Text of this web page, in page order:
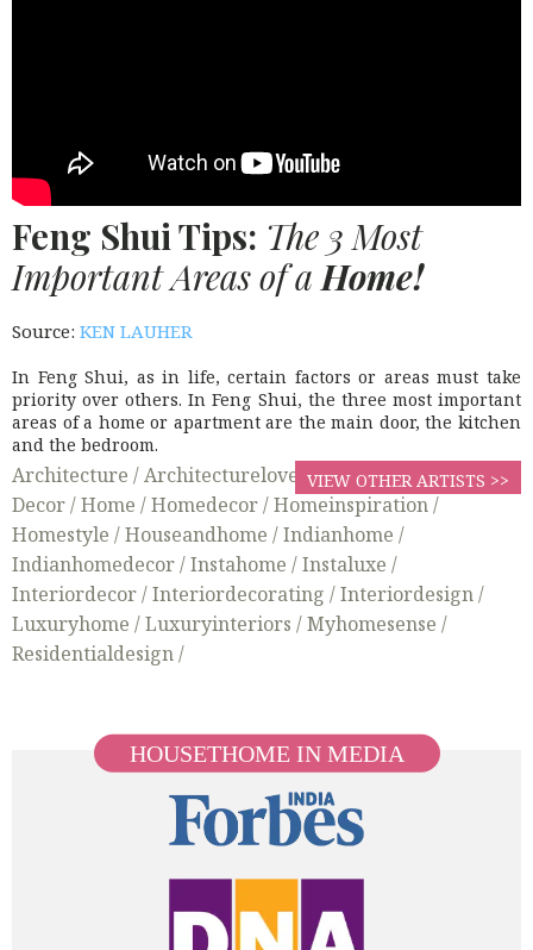
Feng Shui Tips: The 3 Most
Important Areas of a Home!
Source: KEN LAUHER
In Feng Shui, as in life, certain factors or areas must take
priority over others. In Feng Shui, the three most important
areas of a home or apartment are the main door, the kitchen
and the bedroom.
VIEW OTHER ARTISTS >>
Architecture /Architecturelovers /Beautifulhomes /
Decor /Home /Homedecor /Homeinspiration /
Homestyle /Houseandhome /Indianhome /
Indianhomedecor /Instahome /Instaluxe /
Interiordecor /Interiordecorating /Interiordesign /
Luxuryhome /Luxuryinteriors /Myhomesense /
Residentialdesign /
HOUSETHOME IN MEDIA